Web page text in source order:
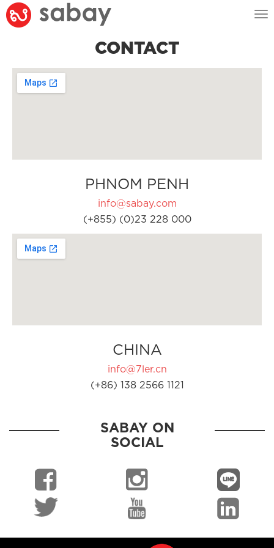
CONTACT
PHNOM PENH
info@sabay.com
(+855) (0)23 228 000
CHINA
info@7ler.cn
(+86) 138 2566 1121
SABAY ON
SOCIAL